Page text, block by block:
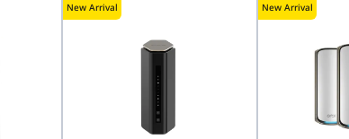
New Arrival New Arrival